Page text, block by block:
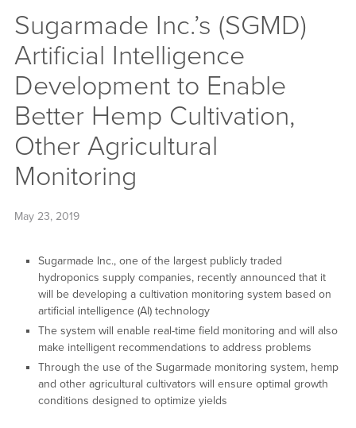
Sugarmade Inc.’s (SGMD)
Artificial Intelligence
Development to Enable
Better Hemp Cultivation,
Other Agricultural
Monitoring
May 23, 2019
Sugarmade Inc., one of the largest publicly traded
hydroponics supply companies, recently announced that it
will be developing a cultivation monitoring system based on
artificial intelligence (AI) technology
The system will enable real-time field monitoring and will also
make intelligent recommendations to address problems
Through the use of the Sugarmade monitoring system, hemp
and other agricultural cultivators will ensure optimal growth
conditions designed to optimize yields